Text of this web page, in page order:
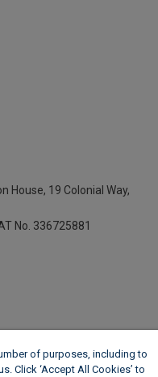
House, 19 Colonial Way,
No. 336725881
of purposes, including to
Click ‘Accept All Cookies’ to